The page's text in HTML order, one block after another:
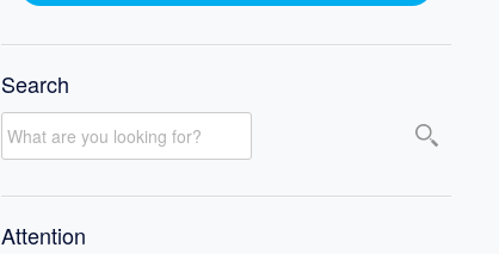
Search
Attention